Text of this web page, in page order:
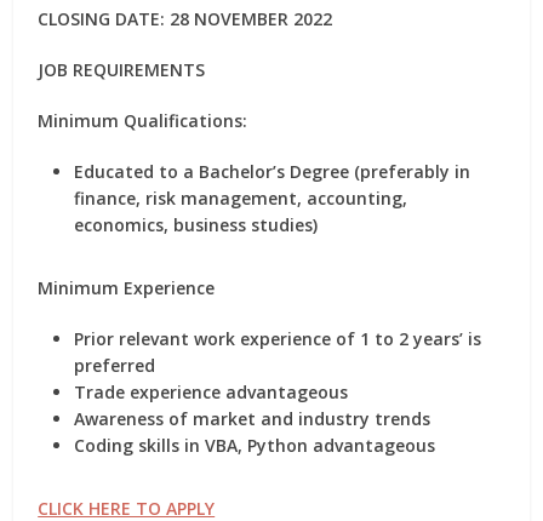
CLOSING DATE: 28 NOVEMBER 2022
JOB REQUIREMENTS
Minimum Qualifications:
Educated to a Bachelor’s Degree (preferably in
finance, risk management, accounting,
economics, business studies)
Minimum Experience
Prior relevant work experience of 1 to 2 years’ is
preferred
Trade experience advantageous
Awareness of market and industry trends
Coding skills in VBA, Python advantageous
CLICK HERE TO APPLY